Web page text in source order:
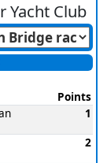
Yacht Club
Points
1
2